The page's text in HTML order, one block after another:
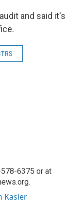
and said it's
6375 or at
Kasler